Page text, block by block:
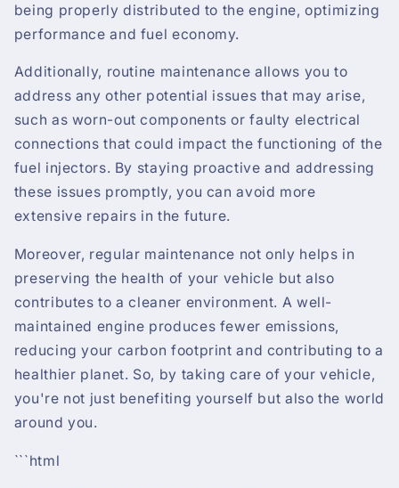
being properly distributed to the engine, optimizing
performance and fuel economy.
Additionally, routine maintenance allows you to
address any other potential issues that may arise,
such as worn-out components or faulty electrical
connections that could impact the functioning of the
fuel injectors. By staying proactive and addressing
these issues promptly, you can avoid more
extensive repairs in the future.
Moreover, regular maintenance not only helps in
preserving the health of your vehicle but also
contributes to a cleaner environment. A well-
maintained engine produces fewer emissions,
reducing your carbon footprint and contributing to a
healthier planet. So, by taking care of your vehicle,
you're not just benefiting yourself but also the world
around you.
```html